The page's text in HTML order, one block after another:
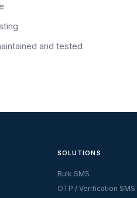
and tested
SOLUTIONS
Bulk SMS
OTP / Verification SMS